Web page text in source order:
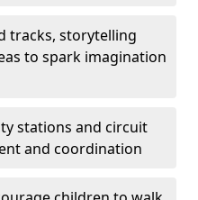
tracks, storytelling
to spark imagination
stations and circuit
and coordination